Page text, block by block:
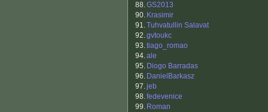
88.GS2013
90. Krasimir
91.Tuhvatullin Salavat
92.gvtoukc
93.tiago_romao
94.ale
95. Diogo Barradas
96. DanielBarkasz
97.jeb
98.fedevenice
99. Roman